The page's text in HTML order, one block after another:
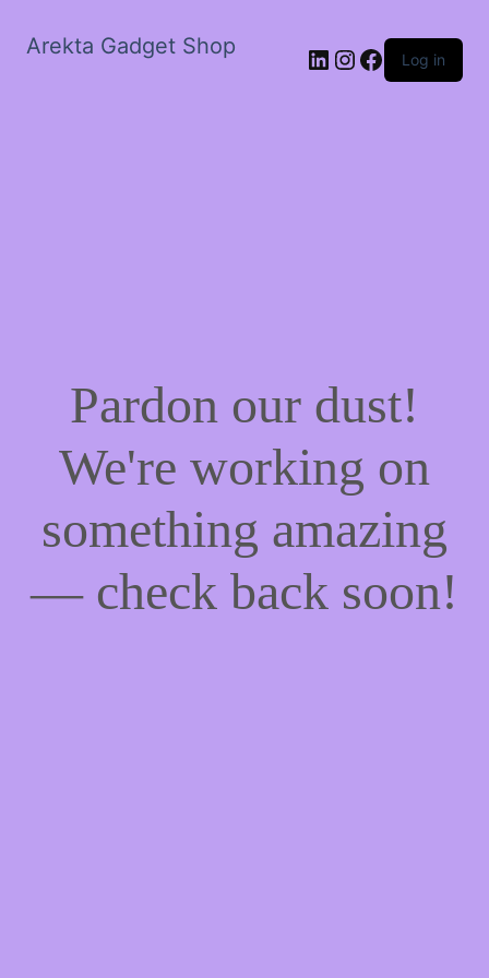
Arekta Gadget Shop LinkedIn
Instagram
Facebook
Log in
Pardon our dust!
We're working on
something amazing
— check back soon!